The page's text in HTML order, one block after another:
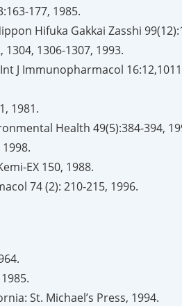
177, 1985.
Hifuka Gakkai Zasshi
1306-1307, 1993.
J Immunopharmacol
1981.
Health 49(5):384-394,
EX 150, 1988.
74 (2): 210-215, 1996.
St. Michael’s Press, 1994.